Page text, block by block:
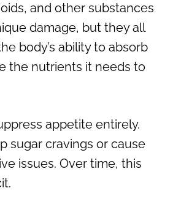
and other substances
damage, but they all
body’s ability to absorb
the nutrients it needs to
appetite entirely.
sugar cravings or cause
issues. Over time, this